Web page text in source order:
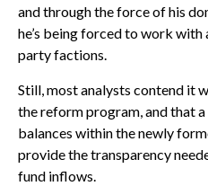
and through the force of his
he’s being forced to work
party factions.
Still, most analysts contend it
the reform program, and that
balances within the newly
provide the transparency
fund inflows.